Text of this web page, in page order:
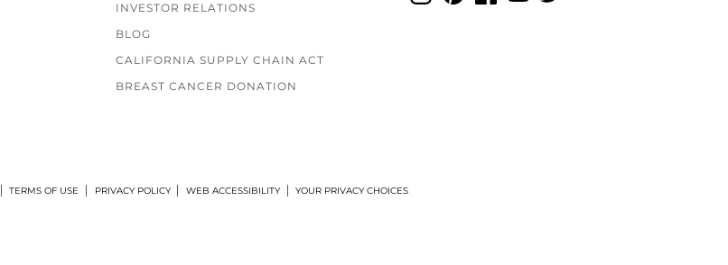
INVESTOR RELATIONS
BLOG
CALIFORNIA SUPPLY CHAIN ACT
BREAST CANCER DONATION
TERMS OF USE PRIVACY POLICY WEB ACCESSIBILITY YOUR PRIVACY CHOICES